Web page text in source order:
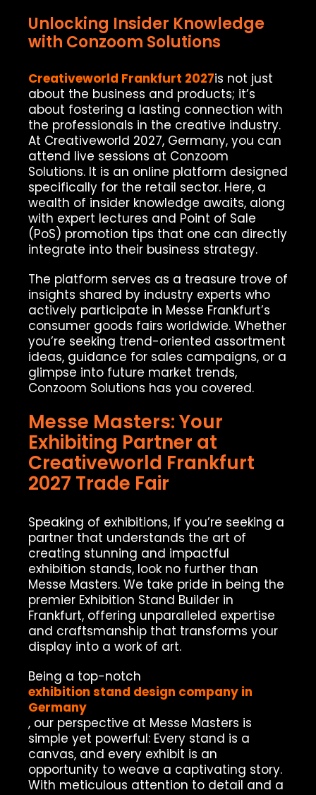
Unlocking Insider Knowledge
with Conzoom Solutions
Creativeworld Frankfurt 2027is not just
about the business and products; it’s
about fostering a lasting connection with
the professionals in the creative industry.
At Creativeworld 2027, Germany, you can
attend live sessions at Conzoom
Solutions. It is an online platform designed
specifically for the retail sector. Here, a
wealth of insider knowledge awaits, along
with expert lectures and Point of Sale
(PoS) promotion tips that one can directly
integrate into their business strategy.
The platform serves as a treasure trove of
insights shared by industry experts who
actively participate in Messe Frankfurt’s
consumer goods fairs worldwide. Whether
you’re seeking trend-oriented assortment
ideas, guidance for sales campaigns, or a
glimpse into future market trends,
Conzoom Solutions has you covered.
Messe Masters: Your
Exhibiting Partner at
Creativeworld Frankfurt
2027 Trade Fair
Speaking of exhibitions, if you’re seeking a
partner that understands the art of
creating stunning and impactful
exhibition stands, look no further than
Messe Masters. We take pride in being the
premier Exhibition Stand Builder in
Frankfurt, offering unparalleled expertise
and craftsmanship that transforms your
display into a work of art.
Being a top-notch
exhibition stand design company in
Germany
, our perspective at Messe Masters is
simple yet powerful: Every stand is a
canvas, and every exhibit is an
opportunity to weave a captivating story.
With meticulous attention to detail and a